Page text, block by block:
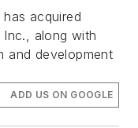
acquired
along with
and development
ADD US ON GOOGLE